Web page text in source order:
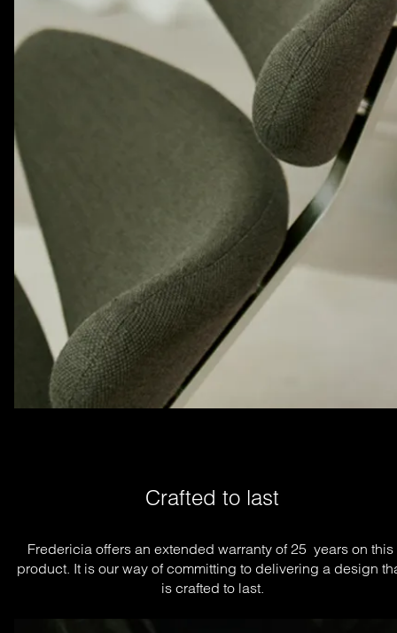
Crafted to last
Fredericia offers an extended warranty of 25  years on this
product. It is our way of committing to delivering a design
is crafted to last.